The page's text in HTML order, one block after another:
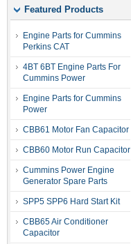
Featured Products
Engine Parts for Cummins
Perkins CAT
4BT 6BT Engine Parts For
Cummins Power
Engine Parts for Cummins
Power
CBB61 Motor Fan Capacitor
CBB60 Motor Run Capacitor
Cummins Power Engine
Generator Spare Parts
SPP5 SPP6 Hard Start Kit
CBB65 Air Conditioner
Capacitor